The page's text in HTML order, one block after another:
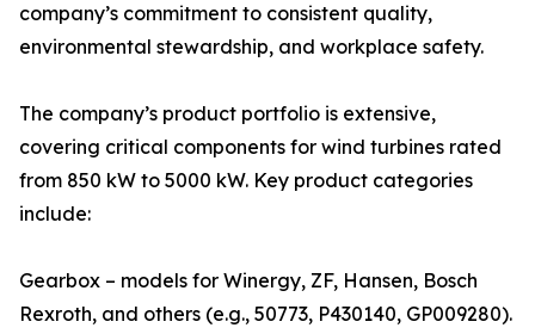
company’s commitment to consistent quality,
environmental stewardship, and workplace safety.
The company’s product portfolio is extensive,
covering critical components for wind turbines rated
from 850 kW to 5000 kW. Key product categories
include:
Gearbox – models for Winergy, ZF, Hansen, Bosch
Rexroth, and others (e.g., 50773, P430140, GP009280).